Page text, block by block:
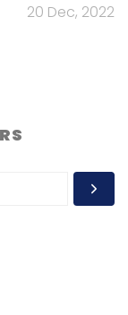
20 Dec, 2022